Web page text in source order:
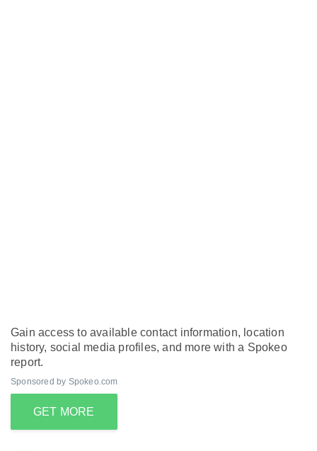
Gain access to available contact information, location
history, social media profiles, and more with a Spokeo
report.
Sponsored by Spokeo.com
GET MORE